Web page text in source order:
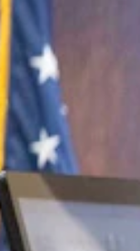
said
schools, it
mass
if armed
(Matt